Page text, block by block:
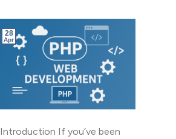
28
Apr
Introduction If you’ve been